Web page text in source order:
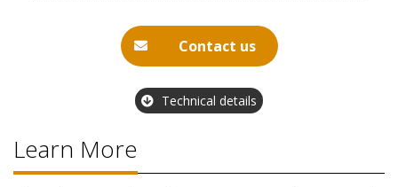
Contact us
Technical details
Learn More